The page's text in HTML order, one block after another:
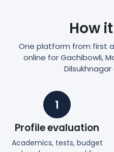
How
One platform from first
online for Gachibowli,
Dilsukhnagar
1
Profile evaluation
Academics, tests, budget